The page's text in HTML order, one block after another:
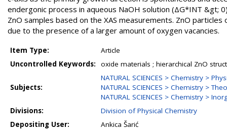
endergonic process in aqueous NaOH solution (ΔG*INT
ZnO samples based on the XAS measurements. ZnO
due to the presence of a larger amount of oxygen vacancies.
Item Type:
Article
Uncontrolled Keywords:
oxide materials ; hierarchical ZnO
Subjects:
NATURAL SCIENCES > Chemistry >
NATURAL SCIENCES > Chemistry >
NATURAL SCIENCES > Chemistry >
Divisions:
Division of Physical Chemistry
Depositing User:
Ankica Šarić